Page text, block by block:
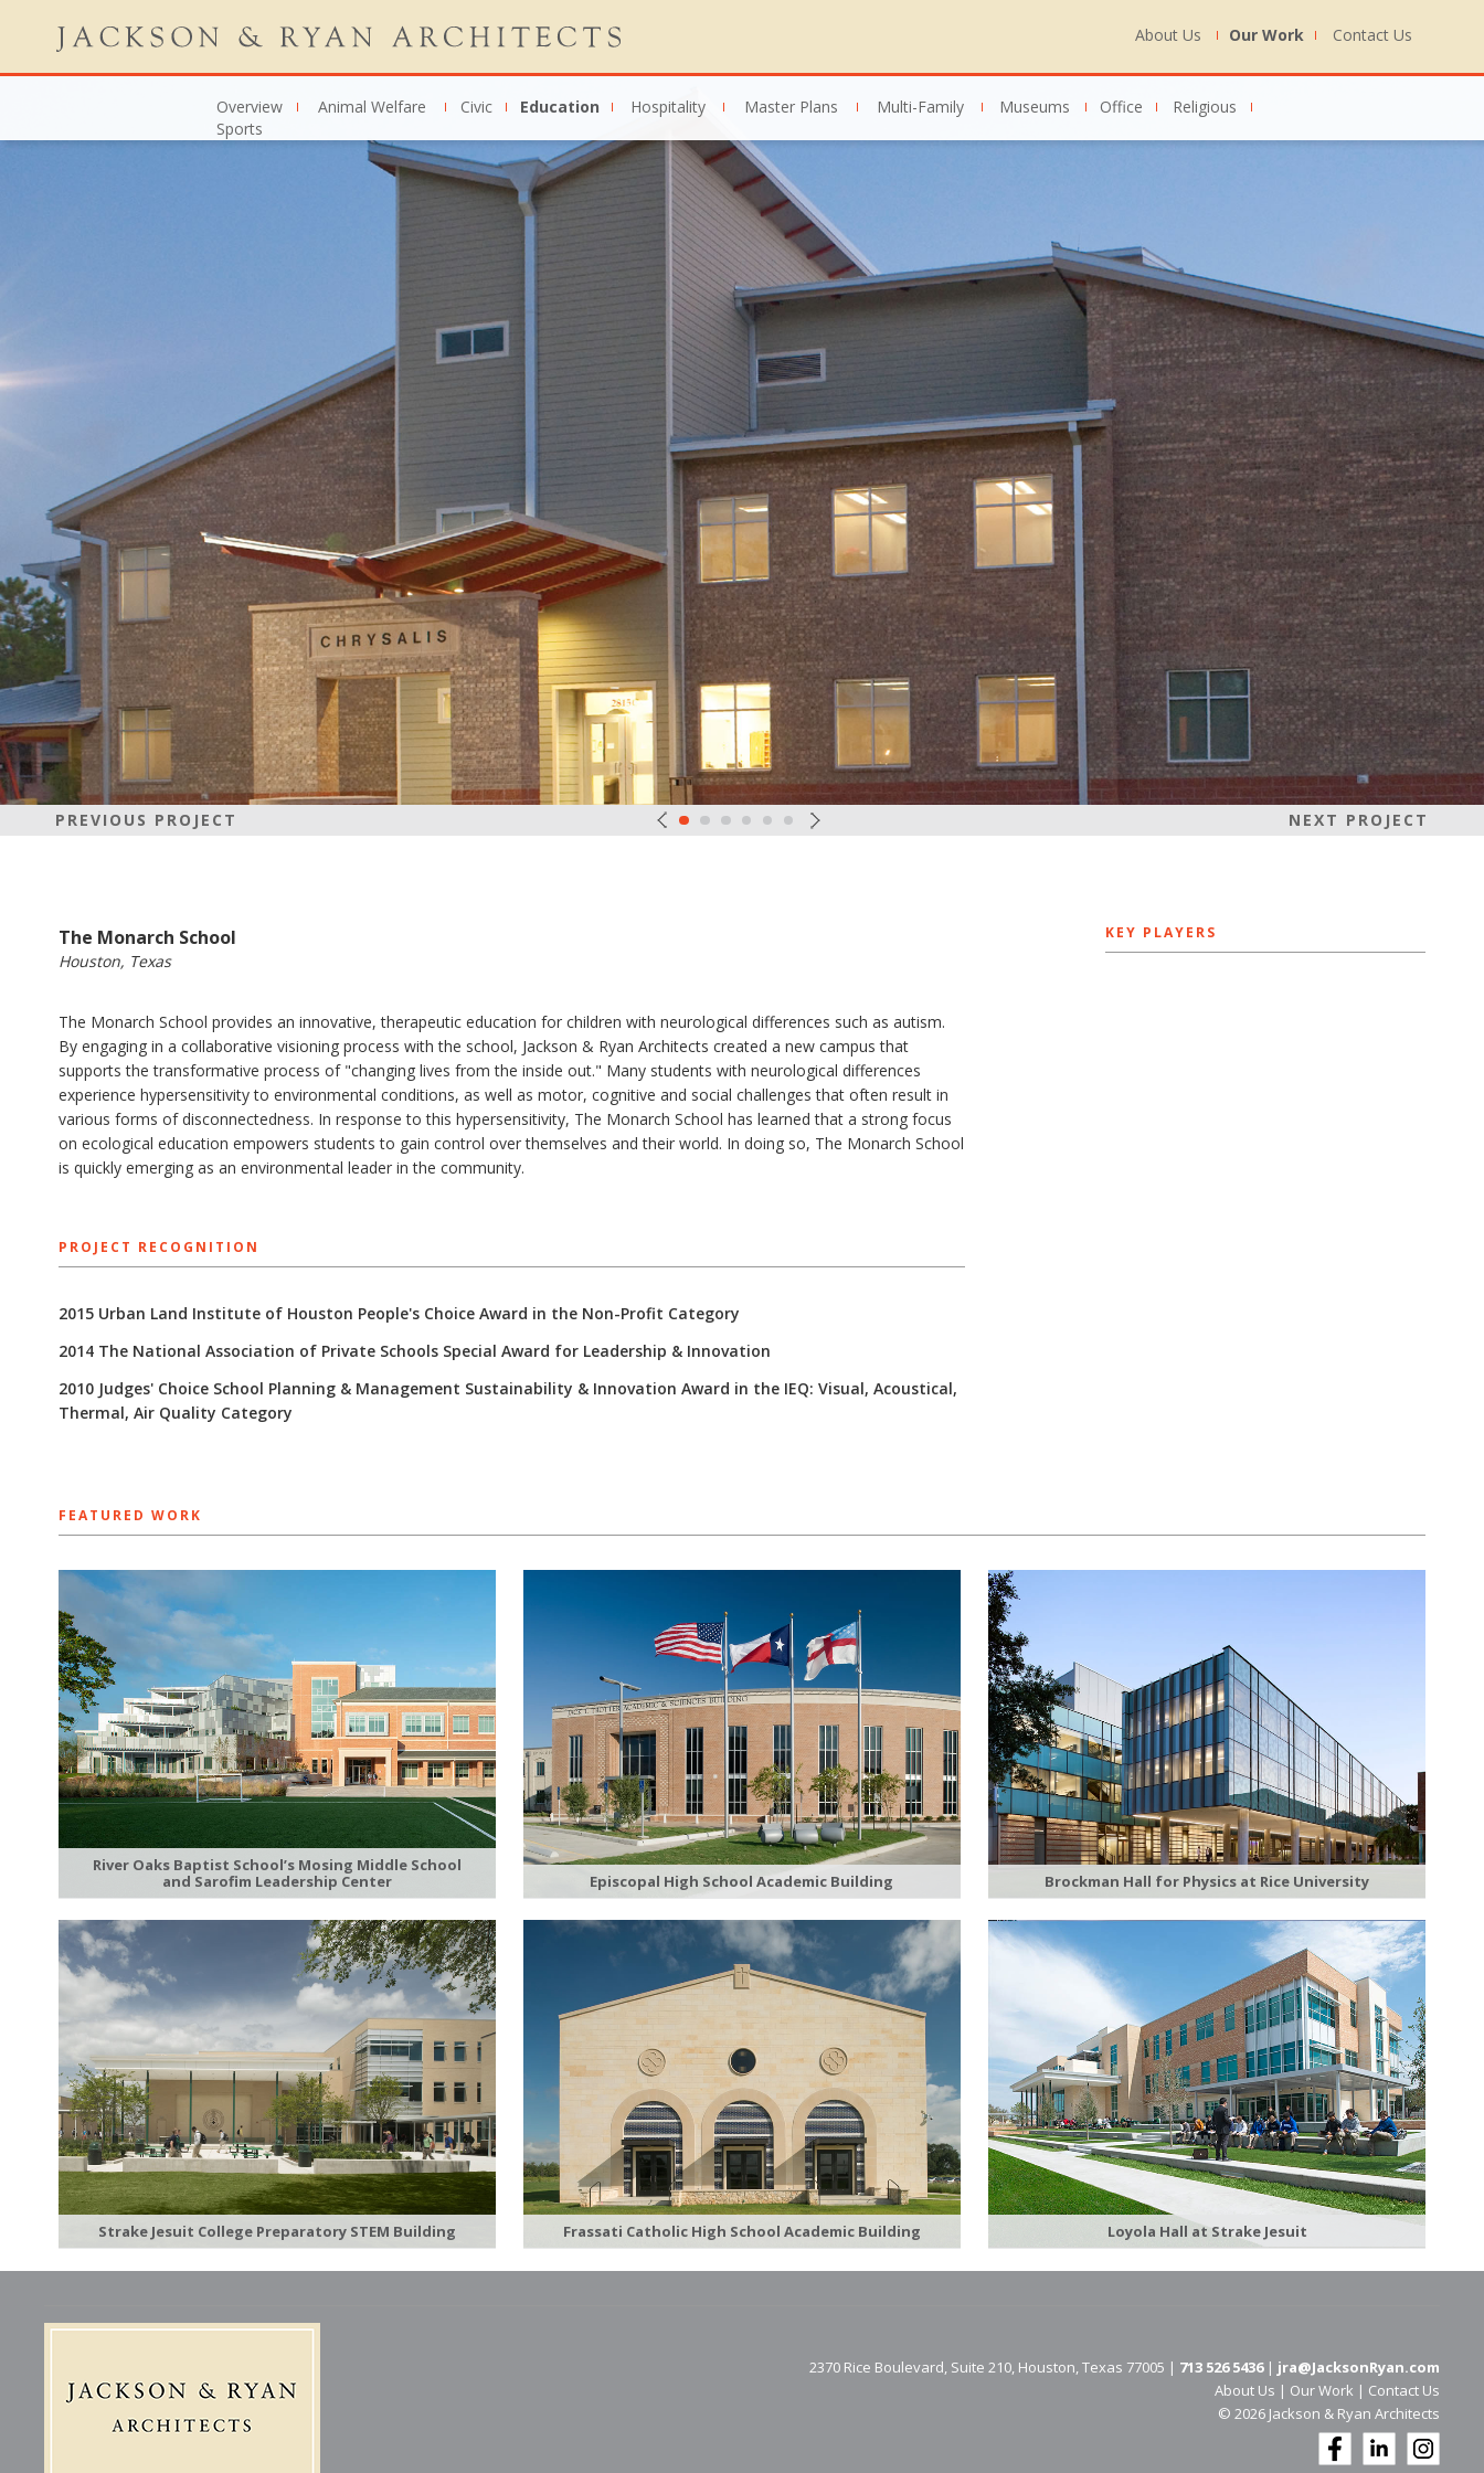
About Us Our Work Contact Us
Overview Animal Welfare Civic Education Hospitality Master Plans Multi-Family Museums Office
Religious
Sports
PREVIOUS PROJECT NEXT PROJECT
The Monarch School
Houston, Texas
The Monarch School provides an innovative, therapeutic education for children with neurological differences such as autism.
By engaging in a collaborative visioning process with the school, Jackson & Ryan Architects created a new campus that
supports the transformative process of "changing lives from the inside out." Many students with neurological differences
experience hypersensitivity to environmental conditions, as well as motor, cognitive and social challenges that often result in
various forms of disconnectedness. In response to this hypersensitivity, The Monarch School has learned that a strong focus
on ecological education empowers students to gain control over themselves and their world. In doing so, The Monarch School
is quickly emerging as an environmental leader in the community.
PROJECT RECOGNITION
2015 Urban Land Institute of Houston People's Choice Award in the Non-Profit Category
2014 The National Association of Private Schools Special Award for Leadership & Innovation
2010 Judges' Choice School Planning & Management Sustainability & Innovation Award in the IEQ: Visual, Acoustical,
Thermal, Air Quality Category
KEY PLAYERS
FEATURED WORK
River Oaks Baptist School’s Mosing Middle School
and Sarofim Leadership Center
Strake Jesuit College Preparatory STEM Building
Episcopal High School Academic Building
Frassati Catholic High School Academic Building
Brockman Hall for Physics at Rice University
Loyola Hall at Strake Jesuit
2370 Rice Boulevard, Suite 210, Houston, Texas 77005 | 713 526 5436| jra@JacksonRyan.com
About Us | Our Work | Contact Us
© 202​6 Jackson & Ryan Architects